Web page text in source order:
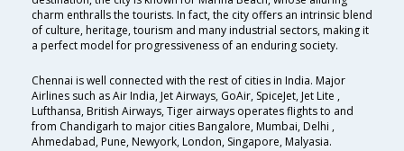
charm enthralls the tourists. In fact, the city offers an intrinsic blend
of culture, heritage, tourism and many industrial sectors, making it
a perfect model for progressiveness of an enduring society.
Chennai is well connected with the rest of cities in India. Major
Airlines such as Air India, Jet Airways, GoAir, SpiceJet, Jet Lite ,
Lufthansa, British Airways, Tiger airways operates flights to and
from Chandigarh to major cities Bangalore, Mumbai, Delhi ,
Ahmedabad, Pune, Newyork, London, Singapore, Malyasia.